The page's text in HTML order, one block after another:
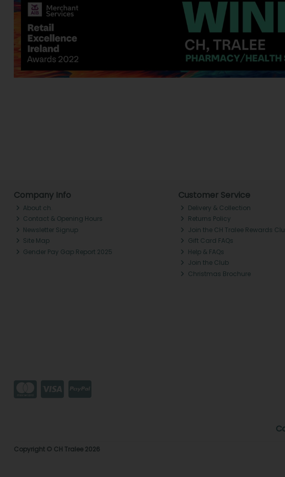
Company Info
About ch.
Contact & Opening Hours
Newsletter Signup
Site Map
Gender Pay Gap Report 2025
Customer Service
Delivery & Collection
Returns Policy
Join the CH Tralee Rewards
Gift Card FAQs
Help & FAQs
Join the Club
Christmas Brochure
Copyright © CH Tralee 2026